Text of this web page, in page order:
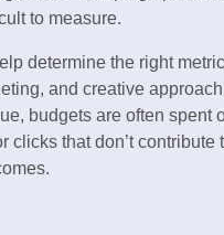
to measure.
determine the right
and creative
budgets are often spent
clicks that don’t contribute